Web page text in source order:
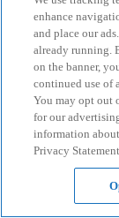
enhance
and place our
already running.
on the banner,
continued use of
You may opt out
for our
information
Privacy